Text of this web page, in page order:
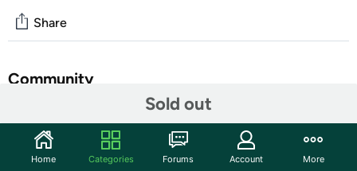
Sold out
Share
Community
Features
Traction cleats that fit safely packed walking, hiking, or
Home Categories Forums Account More